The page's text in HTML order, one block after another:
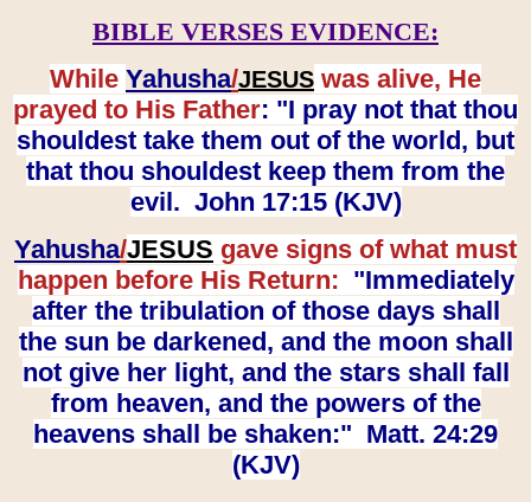
BIBLE VERSES EVIDENCE:
While Yahusha/JESUS was alive, He
prayed to His Father: "I pray not that thou
shouldest take them out of the world, but
that thou shouldest keep them from the
evil. John 17:15 (KJV)
Yahusha/JESUS gave signs of what must
happen before His Return: "Immediately
after the tribulation of those days shall
the sun be darkened, and the moon shall
not give her light, and the stars shall fall
from heaven, and the powers of the
heavens shall be shaken:" Matt. 24:29
(KJV)